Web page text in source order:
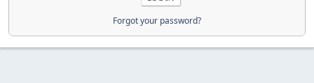
Forgot your password?